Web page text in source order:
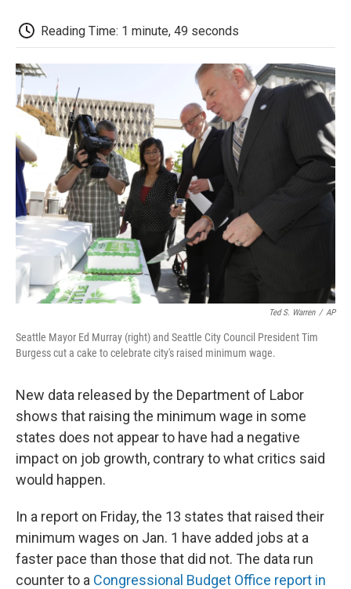
e
b
o
k
t
t
r
e
I
n
l
b
a
r
d
Reading Time: 1 minute, 49 seconds
Ted S. Warren / AP
Seattle Mayor Ed Murray (right) and Seattle City Council President Tim
Burgess cut a cake to celebrate city's raised minimum wage.
New data released by the Department of Labor
shows that raising the minimum wage in some
states does not appear to have had a negative
impact on job growth, contrary to what critics said
would happen.
In a report on Friday, the 13 states that raised their
minimum wages on Jan. 1 have added jobs at a
faster pace than those that did not. The data run
counter to a Congressional Budget Office report in